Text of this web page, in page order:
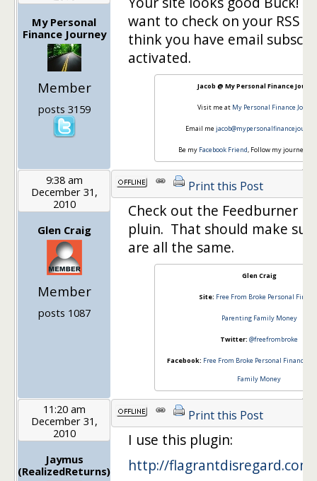
My Personal
Finance Journey
Member
posts 3159
want to check on your RSS
think you have email
activated.
Jacob @ My Personal Finance
Visit me at My Personal Finance
Email me
Be my Facebook Friend, Follow my journey on
9:38 am
December 31,
2010
Glen Craig
Member
posts 1087
Print this Post
Check out the Feedburner
pluin. That should make
are all the same.
Glen Craig
Site: Free From Broke Personal
Parenting Family Money
Twitter: @freefrombroke
Facebook: Free From Broke Personal Finance
Family Money
11:20 am
December 31,
2010
Jaymus
(RealizedReturns)
Print this Post
I use this plugin:
http://